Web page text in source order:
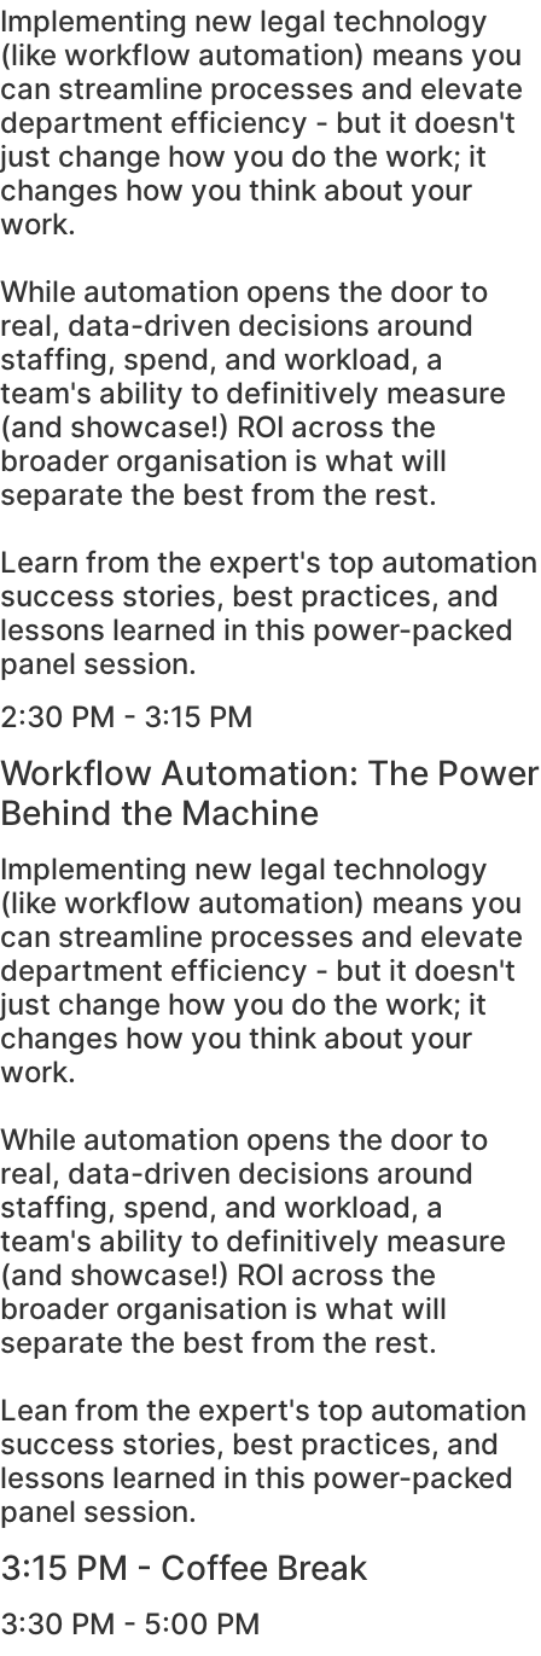
Implementing new legal technology
(like workflow automation) means you
can streamline processes and elevate
department efficiency - but it doesn't
just change how you do the work; it
changes how you think about your
work.
While automation opens the door to
real, data-driven decisions around
staffing, spend, and workload, a
team's ability to definitively measure
(and showcase!) ROI across the
broader organisation is what will
separate the best from the rest.
Learn from the expert's top automation
success stories, best practices, and
lessons learned in this power-packed
panel session.
2:30 PM - 3:15 PM
Workflow Automation: The Power
Behind the Machine
Implementing new legal technology
(like workflow automation) means you
can streamline processes and elevate
department efficiency - but it doesn't
just change how you do the work; it
changes how you think about your
work.
While automation opens the door to
real, data-driven decisions around
staffing, spend, and workload, a
team's ability to definitively measure
(and showcase!) ROI across the
broader organisation is what will
separate the best from the rest.
Lean from the expert's top automation
success stories, best practices, and
lessons learned in this power-packed
panel session.
3:15 PM - Coffee Break
3:30 PM - 5:00 PM​